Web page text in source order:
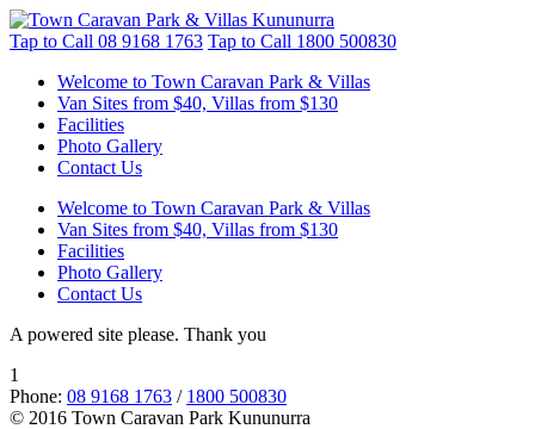
Tap to Call 08 9168 1763 Tap to Call 1800 500830
Welcome to Town Caravan Park & Villas
Van Sites from $40, Villas from $130
Facilities
Photo Gallery
Contact Us
Welcome to Town Caravan Park & Villas
Van Sites from $40, Villas from $130
Facilities
Photo Gallery
Contact Us
A powered site please. Thank you
1
Phone: 08 9168 1763 / 1800 500830
© 2016 Town Caravan Park Kununurra